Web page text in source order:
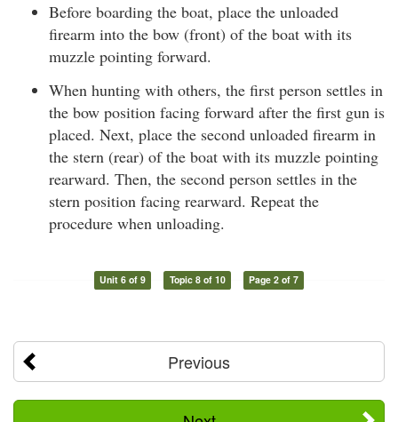
Before boarding the boat, place the unloaded
firearm into the bow (front) of the boat with its
muzzle pointing forward.
When hunting with others, the first person settles in
the bow position facing forward after the first gun is
placed. Next, place the second unloaded firearm in
the stern (rear) of the boat with its muzzle pointing
rearward. Then, the second person settles in the
stern position facing rearward. Repeat the
procedure when unloading.
Unit 6 of 9 Topic 8 of 10 Page 2 of 7
Previous